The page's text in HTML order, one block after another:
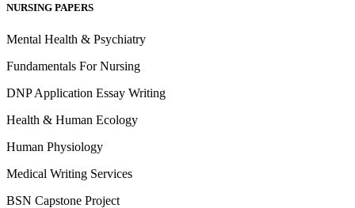
NURSING PAPERS
Mental Health & Psychiatry
Fundamentals For Nursing
DNP Application Essay Writing
Health & Human Ecology
Human Physiology
Medical Writing Services
BSN Capstone Project